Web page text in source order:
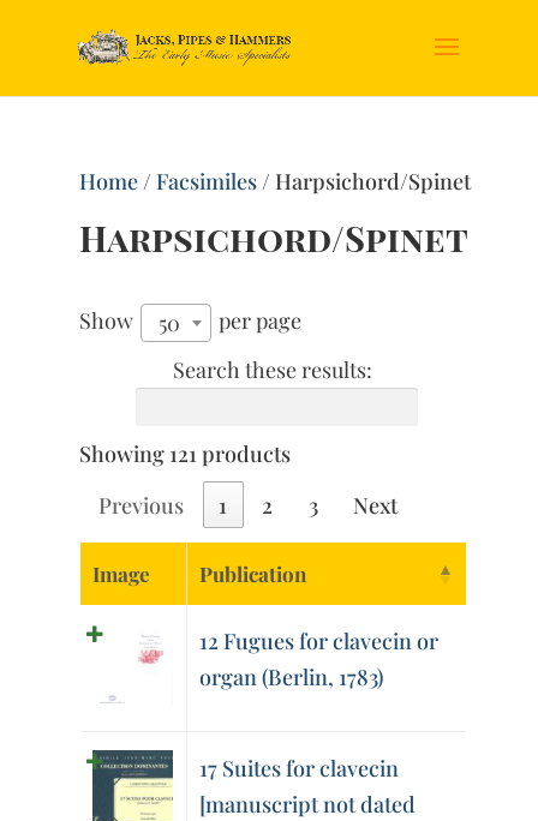
Home/Facsimiles/ Harpsichord/Spinet
Harpsichord/Spinet
Show 50
per page
Search these results:
Showing 121 products
Previous
1 2 3 Next
Image Publication
12 Fugues for clavecin or
organ (Berlin, 1783)
17 Suites for clavecin
[manuscript not dated